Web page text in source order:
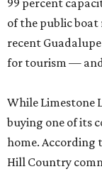
99 percent
of the public boat
recent
for tourism —
While Limestone
buying one of its
home. According
Hill Country